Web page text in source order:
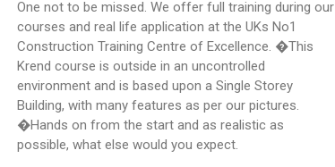
One not to be missed. We offer full training during our
courses and real life application at the UKs No1
Construction Training Centre of Excellence. �This
Krend course is outside in an uncontrolled
environment and is based upon a Single Storey
Building, with many features as per our pictures.
�Hands on from the start and as realistic as
possible, what else would you expect.